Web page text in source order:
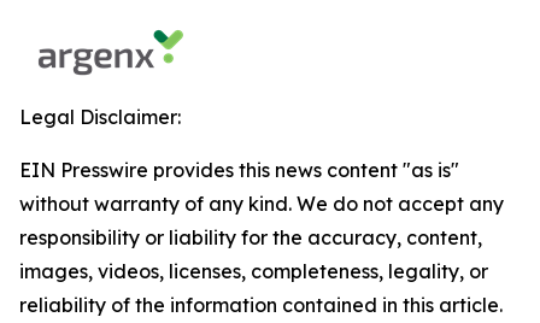
Legal Disclaimer:
EIN Presswire provides this news content "as is"
without warranty of any kind. We do not accept any
responsibility or liability for the accuracy, content,
images, videos, licenses, completeness, legality, or
reliability of the information contained in this article.